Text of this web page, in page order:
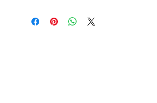
4 WHEELS & TYRES FROM £918